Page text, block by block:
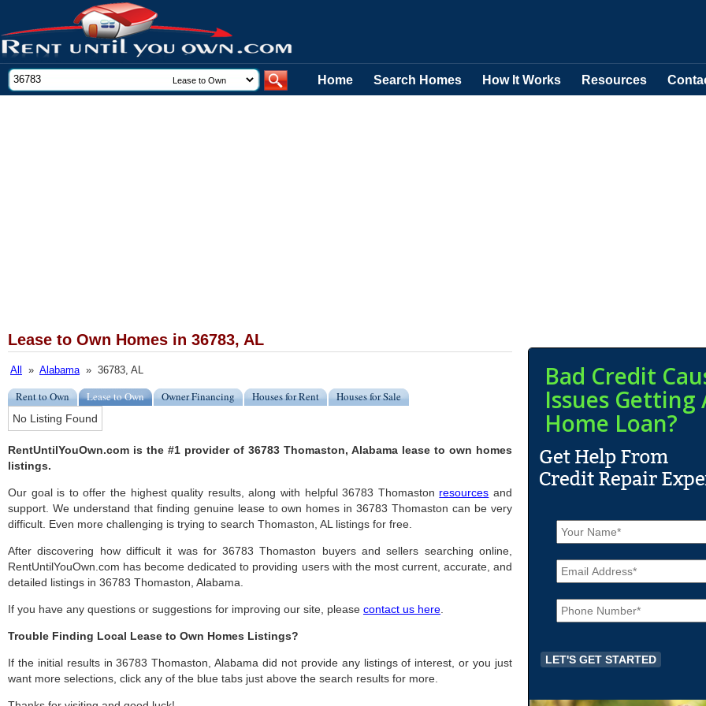
Home Search Homes How It Works Resources
Lease to Own Homes in 36783, AL
All » Alabama» 36783, AL
Rent to Own Lease to Own Owner Financing Houses for Rent Houses for Sale
No Listing Found
RentUntilYouOwn.com is the #1 provider of 36783 Thomaston, Alabama lease to own homes
listings.
Our goal is to offer the highest quality results, along with helpful 36783 Thomaston resources and
support. We understand that finding genuine lease to own homes in 36783 Thomaston can be very
difficult. Even more challenging is trying to search Thomaston, AL listings for free.
After discovering how difficult it was for 36783 Thomaston buyers and sellers searching online,
RentUntilYouOwn.com has become dedicated to providing users with the most current, accurate, and
detailed listings in 36783 Thomaston, Alabama.
If you have any questions or suggestions for improving our site, please contact us here
Trouble Finding Local Lease to Own Homes Listings?
If the initial results in 36783 Thomaston, Alabama did not provide any listings of interest, or you just
want more selections, click any of the blue tabs just above the search results for more.
Bad Credit
Issues Getting
Home Loan?
N
a
m
e
*
E
m
a
iP
h
o
e
*